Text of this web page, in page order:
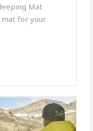
Mat
mat for your